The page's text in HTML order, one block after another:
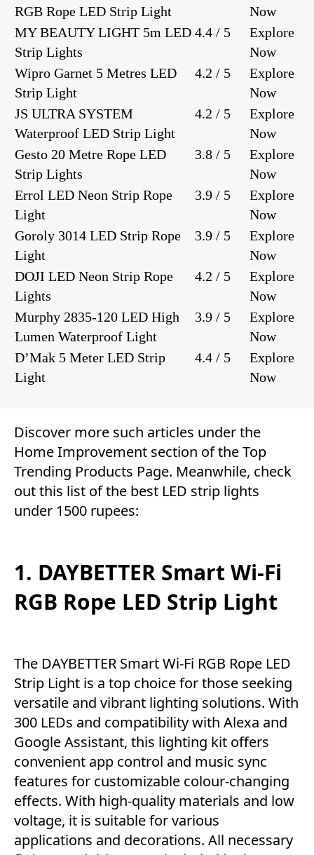
RGB Rope LED Strip Light
Now
MY BEAUTY LIGHT 5m LED
Strip Lights
4.4 / 5
Explore
Now
Wipro Garnet 5 Metres LED
Strip Light
4.2 / 5
Explore
Now
JS ULTRA SYSTEM
Waterproof LED Strip Light
4.2 / 5
Explore
Now
Gesto 20 Metre Rope LED
Strip Lights
3.8 / 5
Explore
Now
Errol LED Neon Strip Rope
Light
3.9 / 5
Explore
Now
Goroly 3014 LED Strip Rope
Light
3.9 / 5
Explore
Now
DOJI LED Neon Strip Rope
Lights
4.2 / 5
Explore
Now
Murphy 2835-120 LED High
Lumen Waterproof Light
3.9 / 5
Explore
Now
D’Mak 5 Meter LED Strip
Light
4.4 / 5
Explore
Now
Discover more such articles under the
Home Improvement section of theTop
Trending Products Page. Meanwhile, check
out this list of the best LED strip lights
under 1500 rupees:
1. DAYBETTER Smart Wi-Fi
RGB Rope LED Strip Light
The DAYBETTER Smart Wi-Fi RGB Rope LED
Strip Light is a top choice for those seeking
versatile and vibrant lighting solutions. With
300 LEDs and compatibility with Alexa and
Google Assistant, this lighting kit offers
convenient app control and music sync
features for customizable colour-changing
effects. With high-quality materials and low
voltage, it is suitable for various
applications and decorations. All necessary